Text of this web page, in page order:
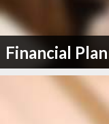
Financial